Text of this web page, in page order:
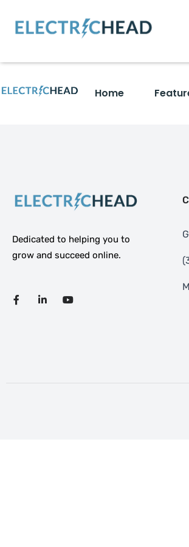
Home
Dedicated to helping you to
grow and succeed online.